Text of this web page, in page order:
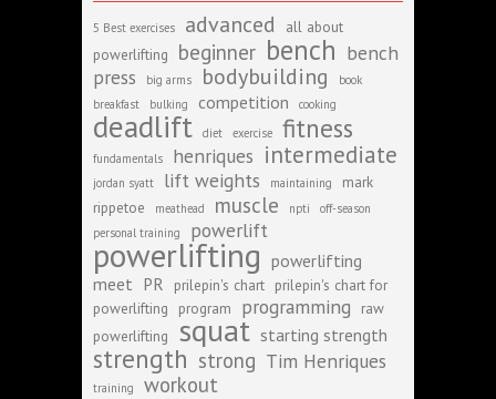
5 Best exercises advanced
all about
powerlifting
beginner bench bench
press
big arms bodybuilding
book
breakfast
bulking competition cooking
deadlift diet exercise fitness
fundamentals henriques intermediate
jordan syatt lift weights maintaining
mark
rippetoe
meathead muscle npti
off-season
personal training
powerlift
powerlifting powerlifting
meet PR prilepin's chart prilepin's chart for
powerlifting
program programming
raw
powerlifting
squat starting strength
strength strong Tim Henriques
training workout